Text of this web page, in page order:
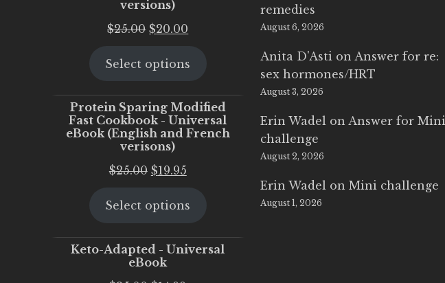
versions)
$25.00 Original
was:
$20.00
is:
Select options
Protein Sparing Modified
Fast Cookbook - Universal
eBook (English and French
verisons)
$25.00 Original
was:
$19.95Current
is:
Select options
Keto-Adapted - Universal
eBook
remedies
August 6, 2026
Anita D'Asti on Answer for re:
sex hormones/HRT
August 3, 2026
Erin Wadel on Answer for Mini
challenge
August 2, 2026
Erin Wadel onMini challenge
August 1, 2026